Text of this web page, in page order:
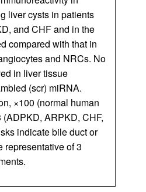
liver cysts in patients
and CHF and in the
compared with that in
and NRCs. No
in liver tissue
(scr) miRNA.
×100 (normal human
ARPKD, CHF,
indicate bile duct or
representative of 3